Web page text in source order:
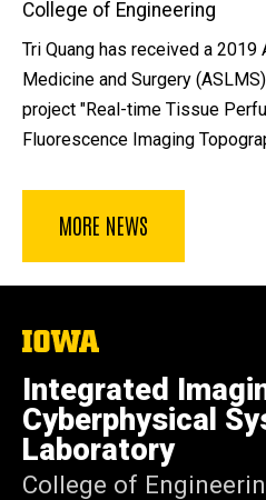
College of Engineering
Tri Quang has received a
Medicine and Surgery
project "Real-time Tissue
Fluorescence Imaging
MORE NEWS
The
University
of
Iowa
Integrated
Cyberphysical
Laboratory
College of